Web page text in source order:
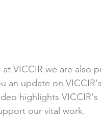
VICCIR we are also
an update on
highlights
our vital work.